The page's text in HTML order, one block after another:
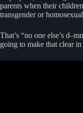
parents when their
transgender or
That’s “no one else’s
going to make that clear